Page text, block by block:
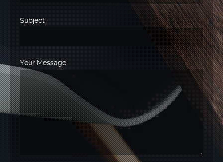
Subject
Your Message